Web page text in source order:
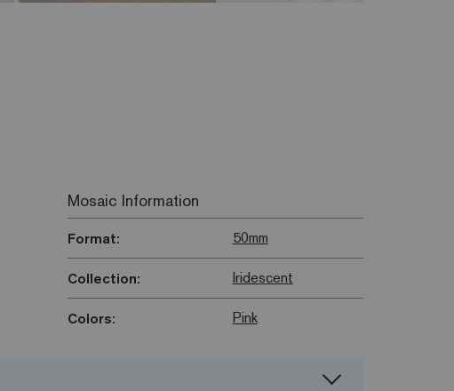
Mosaic Information
Format: 50mm
Collection: Iridescent
Colors: Pink